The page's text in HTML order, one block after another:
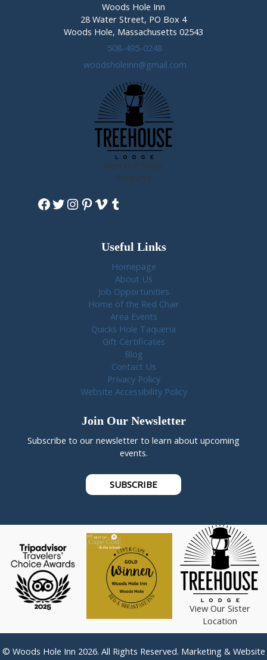
Woods Hole Inn
28 Water Street, PO Box 4
Woods Hole, Massachusetts 02543
508-495-0248
woodsholeinn@gmail.com
View Our Sister
Property
Facebook
Twitter
Instagram
Pinterest
Vimeo
Tumblr
Useful Links
Homepage
About Us
Job Opportunities
Home of the Red Chair
Area Events
Quicks Hole Taqueria
Gift Certificates
Blog
Contact Us
Privacy Policy
Website Accessibility Policy
Join Our Newsletter
Subscribe to our newsletter to learn about upcoming
events.
SUBSCRIBE
View Our Sister
Location
© Woods Hole Inn 2026. All Rights Reserved. Marketing & Website